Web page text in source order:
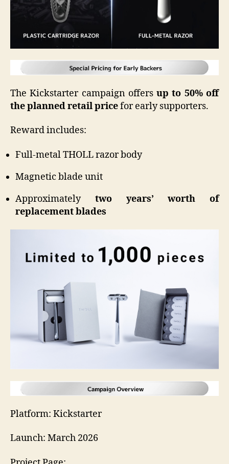
The Kickstarter campaign offersup to 50% off
the planned retail pricefor early supporters.
Reward includes:
Full-metal THOLL razor body
Magnetic blade unit
Approximately two years’ worth of
replacement blades
Platform: Kickstarter
Launch: March 2026